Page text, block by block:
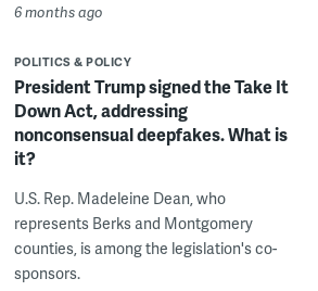
6 months ago
POLITICS & POLICY
President Trump signed the Take It
Down Act, addressing
nonconsensual deepfakes. What is
it?
U.S. Rep. Madeleine Dean, who
represents Berks and Montgomery
counties, is among the legislation's co-
sponsors.